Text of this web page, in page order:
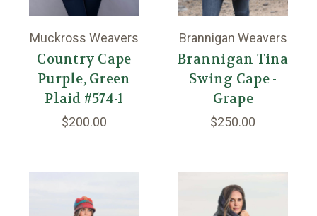
Muckross Weavers
Country Cape
Purple, Green
Plaid #574-1
$200.00
Brannigan Weavers
Brannigan Tina
Swing Cape -
Grape
$250.00